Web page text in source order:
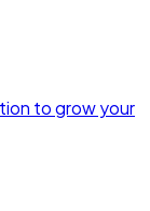
to grow your